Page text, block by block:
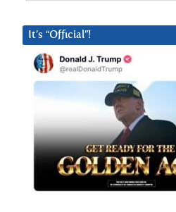
It’s “Official”!